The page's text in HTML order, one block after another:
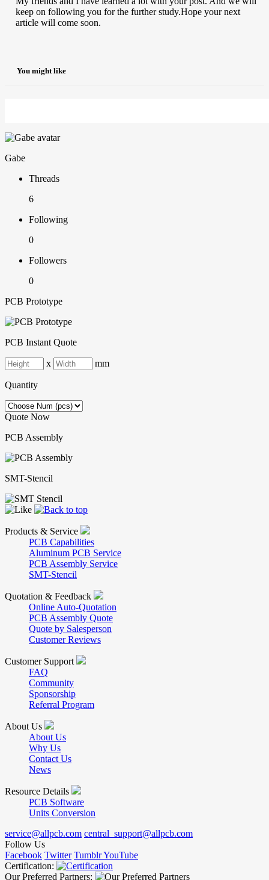
keep on following you for the further study.Hope your next
article will come soon.
You might like
Gabe
Threads
6
Following
0
Followers
0
PCB Prototype
PCB Instant Quote
x mm
Quantity
Quote Now
PCB Assembly
SMT-Stencil
Products & Service
PCB Capabilities
Aluminum PCB Service
PCB Assembly Service
SMT-Stencil
Quotation & Feedback
Online Auto-Quotation
PCB Assembly Quote
Quote by Salesperson
Customer Reviews
Customer Support
FAQ
Community
Sponsorship
Referral Program
About Us
About Us
Why Us
Contact Us
News
Resource Details
PCB Software
Units Conversion
service@allpcb.com central_support@allpcb.com
Follow Us
Facebook Twitter TumblrYouTube
Certification:
Our Preferred Partners: